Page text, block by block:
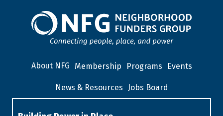
About NFG Membership Programs Events
News & Resources Jobs Board